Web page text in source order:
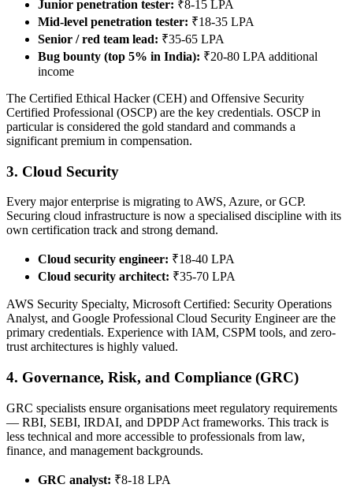
Junior penetration tester: ₹8-15 LPA
Mid-level penetration tester: ₹18-35 LPA
Senior / red team lead: ₹35-65 LPA
Bug bounty (top 5% in India): ₹20-80 LPA additional
income
The Certified Ethical Hacker (CEH) and Offensive Security
Certified Professional (OSCP) are the key credentials. OSCP in
particular is considered the gold standard and commands a
significant premium in compensation.
3. Cloud Security
Every major enterprise is migrating to AWS, Azure, or GCP.
Securing cloud infrastructure is now a specialised discipline with its
own certification track and strong demand.
Cloud security engineer: ₹18-40 LPA
Cloud security architect: ₹35-70 LPA
AWS Security Specialty, Microsoft Certified: Security Operations
Analyst, and Google Professional Cloud Security Engineer are the
primary credentials. Experience with IAM, CSPM tools, and zero-
trust architectures is highly valued.
4. Governance, Risk, and Compliance (GRC)
GRC specialists ensure organisations meet regulatory requirements
— RBI, SEBI, IRDAI, and DPDP Act frameworks. This track is
less technical and more accessible to professionals from law,
finance, and management backgrounds.
GRC analyst: ₹8-18 LPA